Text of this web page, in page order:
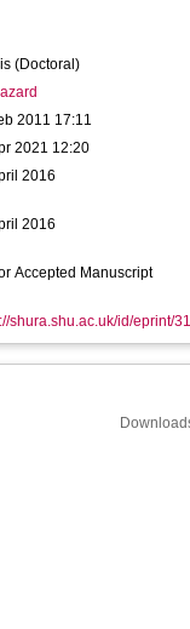
(Doctoral)
2011 17:11
2021 12:20
2016
2016
Accepted Manuscript
shura.shu.ac.uk/id/eprint/